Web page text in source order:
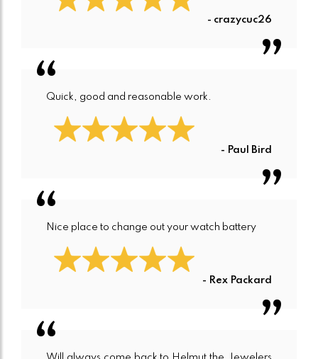
- crazycuc26
Quick, good and reasonable work.
- Paul Bird
Nice place to change out your watch battery
- Rex Packard